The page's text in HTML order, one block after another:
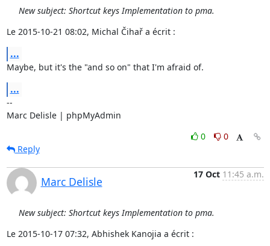
New subject: Shortcut keys Implementation to pma.
Le 2015-10-21 08:02, Michal Čihař a écrit :
...
Maybe, but it's the "and so on" that I'm afraid of.
...
--
Marc Delisle | phpMyAdmin
0
0
Reply
Marc Delisle
17 Oct 11:45 a.m.
New subject: Shortcut keys Implementation to pma.
Le 2015-10-17 07:32, Abhishek Kanojia a écrit :